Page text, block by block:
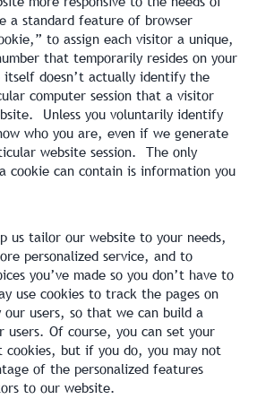
a standard feature of browser
to assign each visitor a unique,
that temporarily resides on your
itself doesn’t actually identify the
computer session that a visitor
Unless you voluntarily identify
who you are, even if we generate
website session. The only
cookie can contain is information you
us tailor our website to your needs,
personalized service, and to
you’ve made so you don’t have to
use cookies to track the pages on
users, so that we can build a
Of course, you can set your
cookies, but if you do, you may not
of the personalized features
to our website.